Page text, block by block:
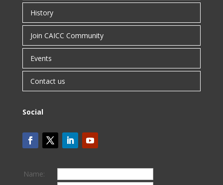
History
Join CAICC Community
Events
Contact us
Social
Name: